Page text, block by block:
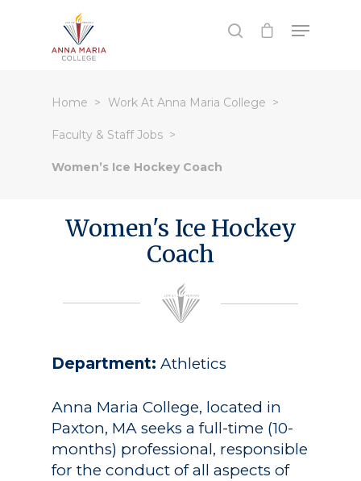
Hit enter to search or ESC to close
Home Work At Anna Maria College
Faculty & Staff Jobs
Women’s Ice Hockey Coach
Women's Ice Hockey
Coach
Department:Athletics
Anna Maria College, located in
Paxton, MA seeks a full-time (10-
months) professional, responsible
for the conduct of all aspects of